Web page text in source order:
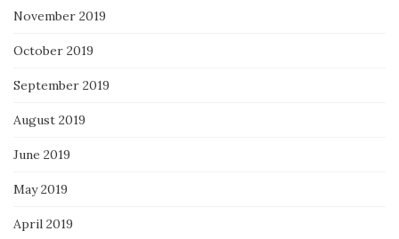
November 2019
October 2019
September 2019
August 2019
June 2019
May 2019
April 2019